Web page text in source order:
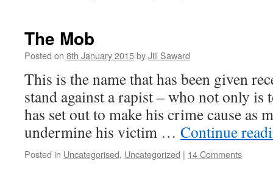
survey?
The Mob
Posted on 8th January 2015byJill Saward
This is the name that has been given
stand against a rapist – who not only
has set out to make his crime cause as
undermine his victim … Continue
Posted in Uncategorised, Uncategorized | 14 Comments